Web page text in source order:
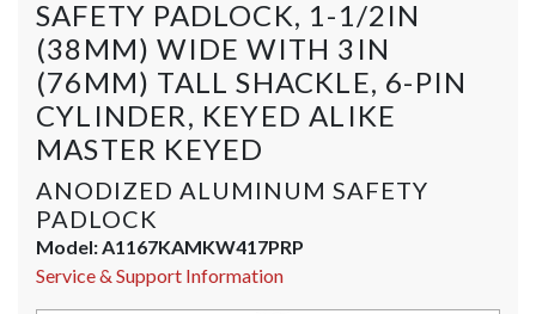
SAFETY PADLOCK, 1-1/2IN
(38MM) WIDE WITH 3IN
(76MM) TALL SHACKLE, 6-PIN
CYLINDER, KEYED ALIKE
MASTER KEYED
ANODIZED ALUMINUM SAFETY
PADLOCK
Model:A1167KAMKW417PRP
Service & Support Information